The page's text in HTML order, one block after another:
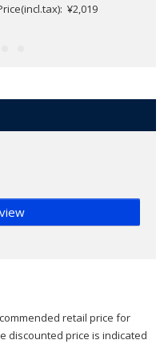
¥2,019
retail price for
discounted price is indicated